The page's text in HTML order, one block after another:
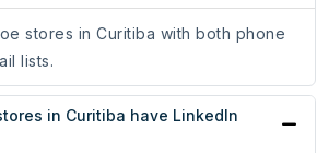
stores in Curitiba with both phone
lists.
in Curitiba have LinkedIn